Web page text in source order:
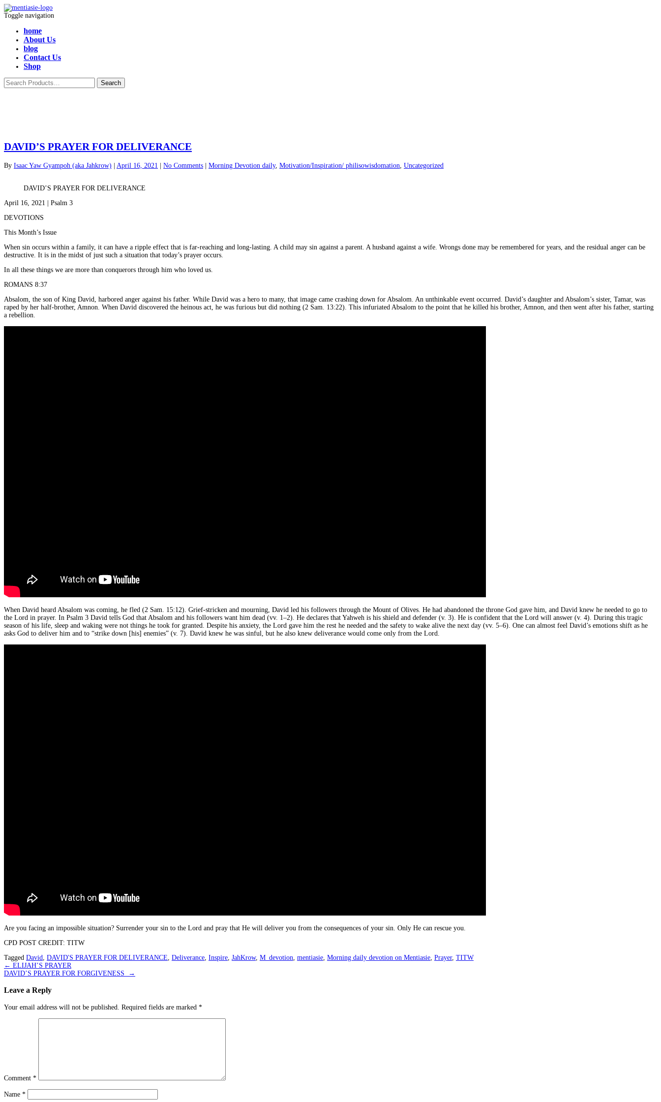
Toggle navigation
home
About Us
blog
Contact Us
Shop
DAVID’S PRAYER FOR DELIVERANCE
By Isaac Yaw Gyampoh (aka Jahkrow) April 16, 2021 No Comments Morning Devotion daily, Motivation/Inspiration/ philisowisdomation Uncategorized
DAVID’S PRAYER FOR DELIVERANCE
April 16, 2021 | Psalm 3
DEVOTIONS
This Month’s Issue
When sin occurs within a family, it can have a ripple effect that is far-reaching and long-lasting. A child may sin against a parent. A husband against a wife. Wrongs done may be remembered for years, and the residual anger can be
destructive. It is in the midst of just such a situation that today’s prayer occurs.
In all these things we are more than conquerors through him who loved us.
ROMANS 8:37
Absalom, the son of King David, harbored anger against his father. While David was a hero to many, that image came crashing down for Absalom. An unthinkable event occurred. David’s daughter and Absalom’s sister, Tamar, was
raped by her half-brother, Amnon. When David discovered the heinous act, he was furious but did nothing (2 Sam. 13:22). This infuriated Absalom to the point that he killed his brother, Amnon, and then went after his father, starting
a rebellion.
When David heard Absalom was coming, he fled (2 Sam. 15:12). Grief-stricken and mourning, David led his followers through the Mount of Olives. He had abandoned the throne God gave him, and David knew he needed to go to
the Lord in prayer. In Psalm 3 David tells God that Absalom and his followers want him dead (vv. 1–2). He declares that Yahweh is his shield and defender (v. 3). He is confident that the Lord will answer (v. 4). During this tragic
season of his life, sleep and waking were not things he took for granted. Despite his anxiety, the Lord gave him the rest he needed and the safety to wake alive the next day (vv. 5–6). One can almost feel David’s emotions shift as he
asks God to deliver him and to “strike down [his] enemies” (v. 7). David knew he was sinful, but he also knew deliverance would come only from the Lord.
Are you facing an impossible situation? Surrender your sin to the Lord and pray that He will deliver you from the consequences of your sin. Only He can rescue you.
CPD POST CREDIT: TITW
Tagged David DAVID'S PRAYER FOR DELIVERANCE Deliverance Inspire JahKrow, M_devotion mentiasie Morning daily devotion on Mentiasie Prayer, TITW
Post
navigation
← ELIJAH’S PRAYER
DAVID’S PRAYER FOR FORGIVENESS
→
Leave a Reply
Your email address will not be published. Required fields are marked *
Comment *
Name *